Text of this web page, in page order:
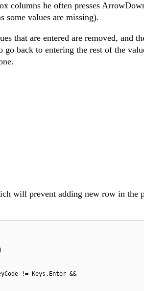
columns he often presses
some values are missing).
that are entered are removed, and
back to entering the rest of the
will prevent adding new row in the
!= Keys.Enter &&